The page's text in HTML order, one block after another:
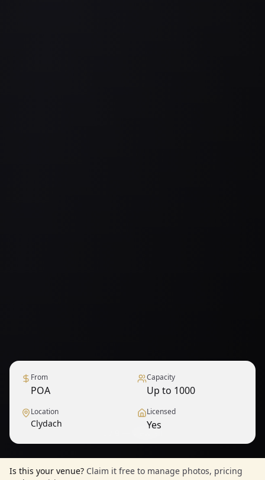
From
POA
Capacity
Up to 1000
Location
Clydach
Licensed
Yes
Is this your venue? Claim it free to manage photos, pricing